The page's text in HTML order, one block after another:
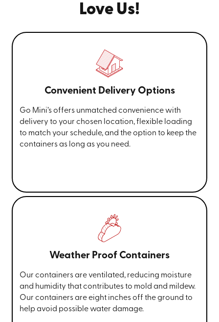
Love Us!
Convenient Delivery Options
Go Mini’s offers unmatched convenience with
delivery to your chosen location, flexible loading
to match your schedule, and the option to keep the
containers as long as you need.
Weather Proof Containers
Our containers are ventilated, reducing moisture
and humidity that contributes to mold and mildew.
Our containers are eight inches off the ground to
help avoid possible water damage.